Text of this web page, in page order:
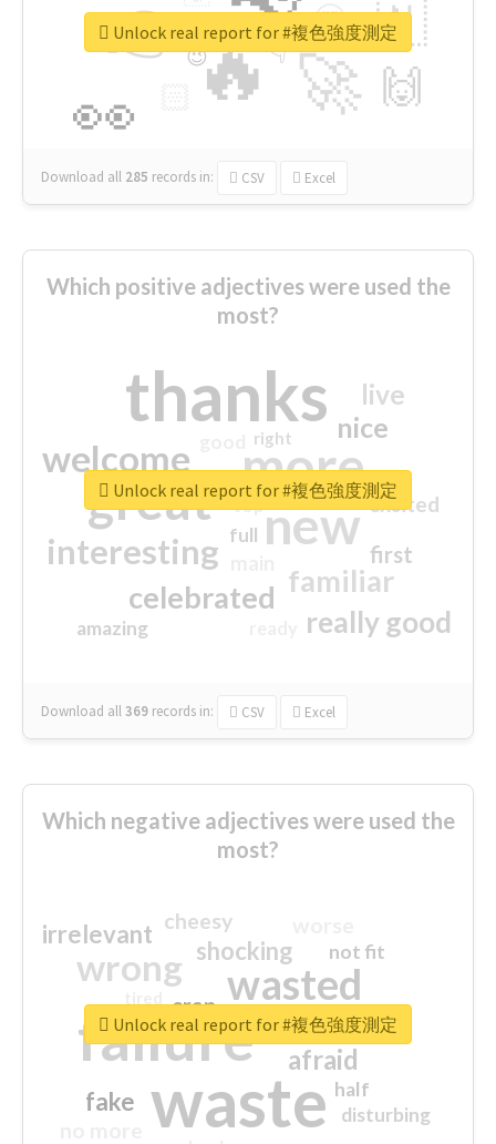
🔥
👉
🚀
👀
🇳
🙌
😍
👇
🔷
😉
🎡
Download all 285 records in: CSV Excel
Unlock real report for #複色強度測定
Which positive adjectives were used the
most?
thanks
more
great new
welcome
interesting
familiar
celebrated
really good
nice
live
first
excited
amazing
top
full
right
Download all369 records in: CSV Excel
Unlock real report for #複色強度測定
Which negative adjectives were used the
most?
waste
failure
wasted
wrong
sorry
afraid
shocking
irrelevant
fake
crap
cheesy
not fit
half
disturbing
closed
Unlock real report for #複色強度測定